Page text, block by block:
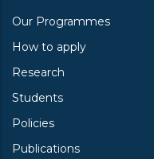
Our Programmes
How to apply
Research
Students
Policies
Publications